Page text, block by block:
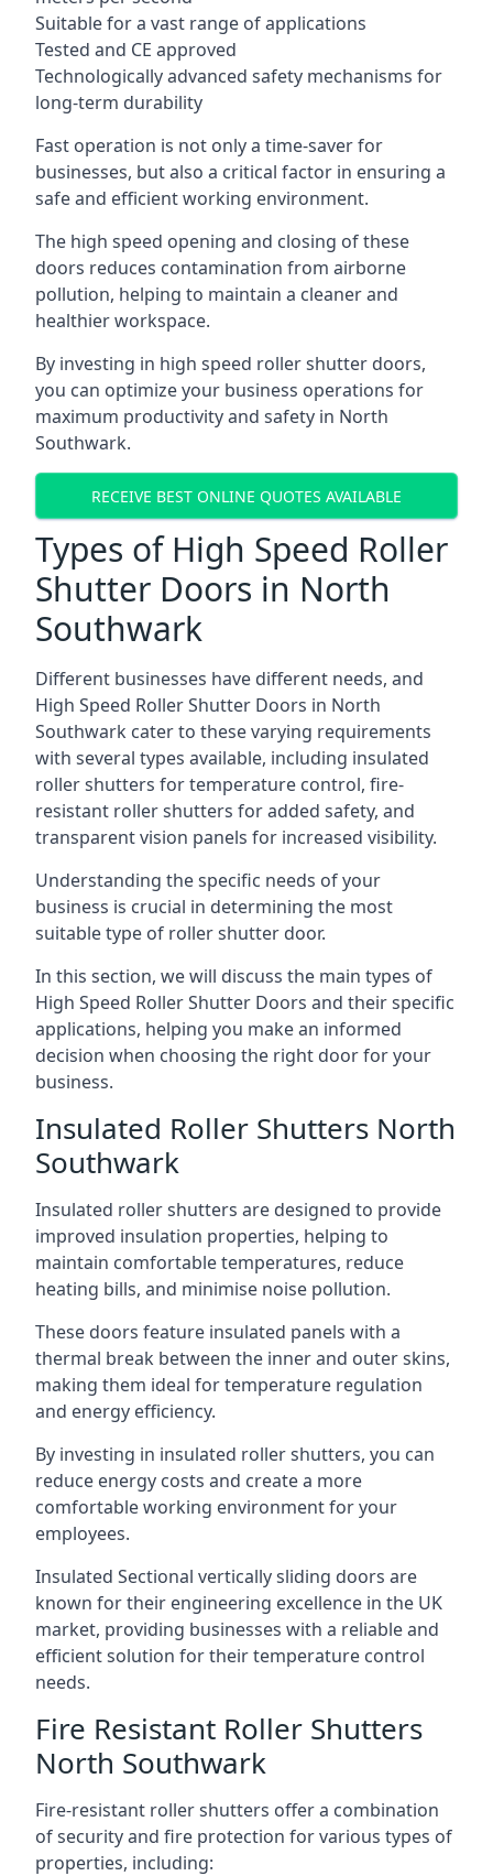
Suitable for a vast range of applications
Tested and CE approved
Technologically advanced safety mechanisms for
long-term durability
Fast operation is not only a time-saver for
businesses, but also a critical factor in ensuring a
safe and efficient working environment.
The high speed opening and closing of these
doors reduces contamination from airborne
pollution, helping to maintain a cleaner and
healthier workspace.
By investing in high speed roller shutter doors,
you can optimize your business operations for
maximum productivity and safety in North
Southwark.
RECEIVE BEST ONLINE QUOTES AVAILABLE
Types of High Speed Roller
Shutter Doors in North
Southwark
Different businesses have different needs, and
High Speed Roller Shutter Doors in North
Southwark cater to these varying requirements
with several types available, including insulated
roller shutters for temperature control, fire-
resistant roller shutters for added safety, and
transparent vision panels for increased visibility.
Understanding the specific needs of your
business is crucial in determining the most
suitable type of roller shutter door.
In this section, we will discuss the main types of
High Speed Roller Shutter Doors and their specific
applications, helping you make an informed
decision when choosing the right door for your
business.
Insulated Roller Shutters North
Southwark
Insulated roller shutters are designed to provide
improved insulation properties, helping to
maintain comfortable temperatures, reduce
heating bills, and minimise noise pollution.
These doors feature insulated panels with a
thermal break between the inner and outer skins,
making them ideal for temperature regulation
and energy efficiency.
By investing in insulated roller shutters, you can
reduce energy costs and create a more
comfortable working environment for your
employees.
Insulated Sectional vertically sliding doors are
known for their engineering excellence in the UK
market, providing businesses with a reliable and
efficient solution for their temperature control
needs.
Fire Resistant Roller Shutters
North Southwark
Fire-resistant roller shutters offer a combination
of security and fire protection for various types of
properties, including: